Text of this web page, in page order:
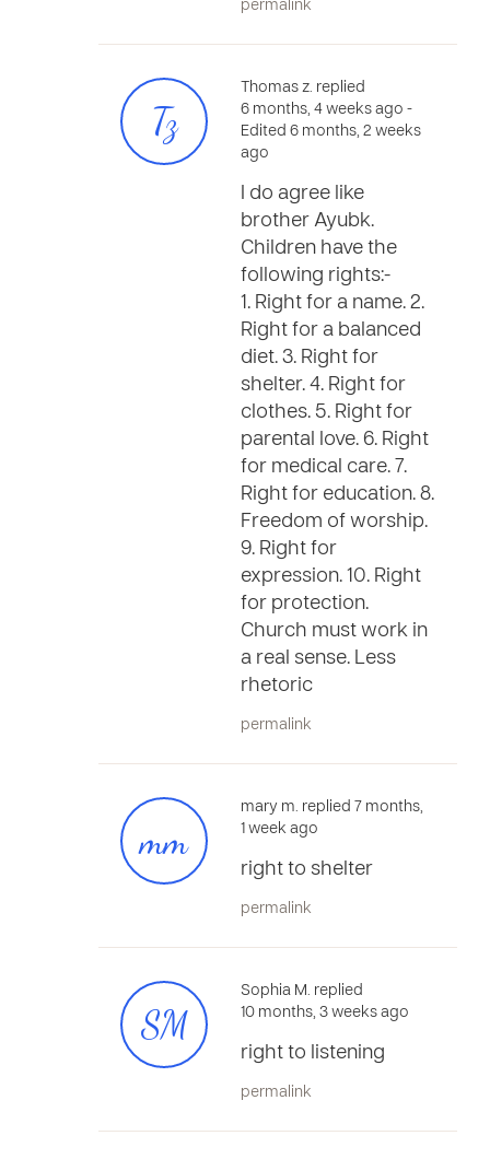
permalink
Tz
Thomas z. replied
6 months, 4 weeks ago -
Edited 6 months, 2 weeks
ago
I do agree like
brother Ayubk.
Children have the
following rights:-
1. Right for a name. 2.
Right for a balanced
diet. 3. Right for
shelter. 4. Right for
clothes. 5. Right for
parental love. 6. Right
for medical care. 7.
Right for education. 8.
Freedom of worship.
9. Right for
expression. 10. Right
for protection.
Church must work in
a real sense. Less
rhetoric
permalink
mm
mary m. replied 7 months,
1 week ago
right to shelter
permalink
SM
Sophia M. replied
10 months, 3 weeks ago
right to listening
permalink